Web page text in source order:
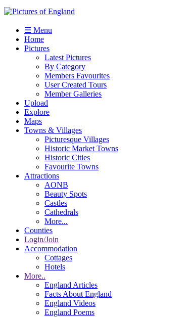
☰ Menu
Home
Pictures
Latest Pictures
By Category
Members Favourites
User Created Tours
Member Galleries
Upload
Explore
Maps
Towns & Villages
Picturesque Villages
Historic Market Towns
Historic Cities
Favourite Towns
Attractions
AONB
Beauty Spots
Castles
Cathedrals
More...
Counties
Login/Join
Accommodation
Cottages
Hotels
More..
England Articles
Facts About England
England Videos
England Poems